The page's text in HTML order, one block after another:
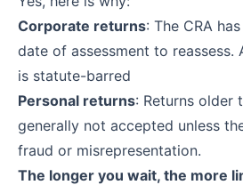
Corporate returns: The CRA has
date of assessment to
is statute-barred
Personal returns: Returns older
generally not accepted unless
fraud or misrepresentation.
The longer you wait, the more